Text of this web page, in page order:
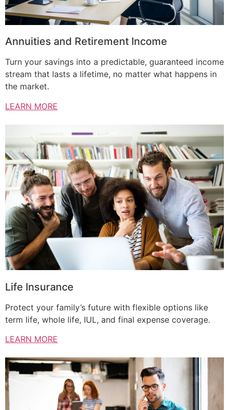
Annuities and Retirement Income
Turn your savings into a predictable, guaranteed income
stream that lasts a lifetime, no matter what happens in
the market.
LEARN MORE
Life Insurance
Protect your family’s future with flexible options like
term life, whole life, IUL, and final expense coverage.
LEARN MORE